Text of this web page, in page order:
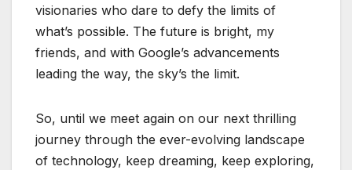
visionaries who dare to defy the limits of
what’s possible. The future is bright, my
friends, and with Google’s advancements
leading the way, the sky’s the limit.
So, until we meet again on our next thrilling
journey through the ever-evolving landscape
of technology, keep dreaming, keep exploring,